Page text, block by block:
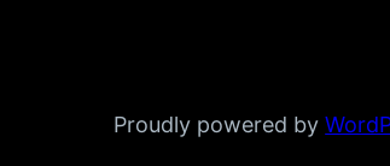
Proudly powered by